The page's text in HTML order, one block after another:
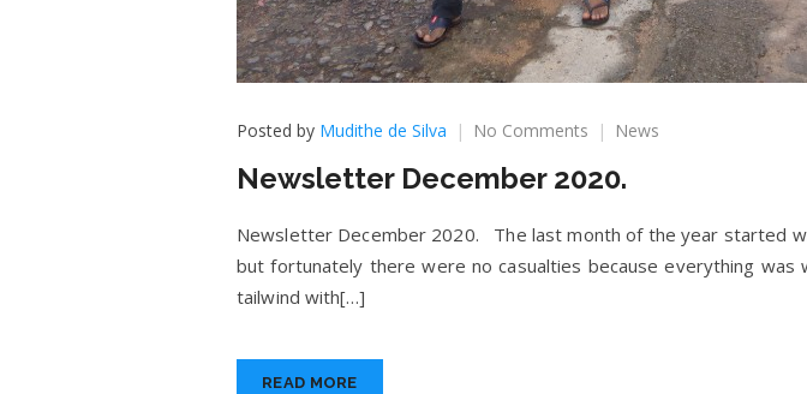
Posted by Mudithe de Silva No Comments on
December
News
Newsletter December 2020.
Newsletter December 2020. The last month of the year started
but fortunately there were no casualties because everything
tailwind with[…]
READ MORE